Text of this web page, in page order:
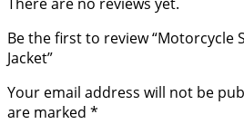
Be the first to review “Motorcycle
Jacket”
Your email address will not be
are marked *